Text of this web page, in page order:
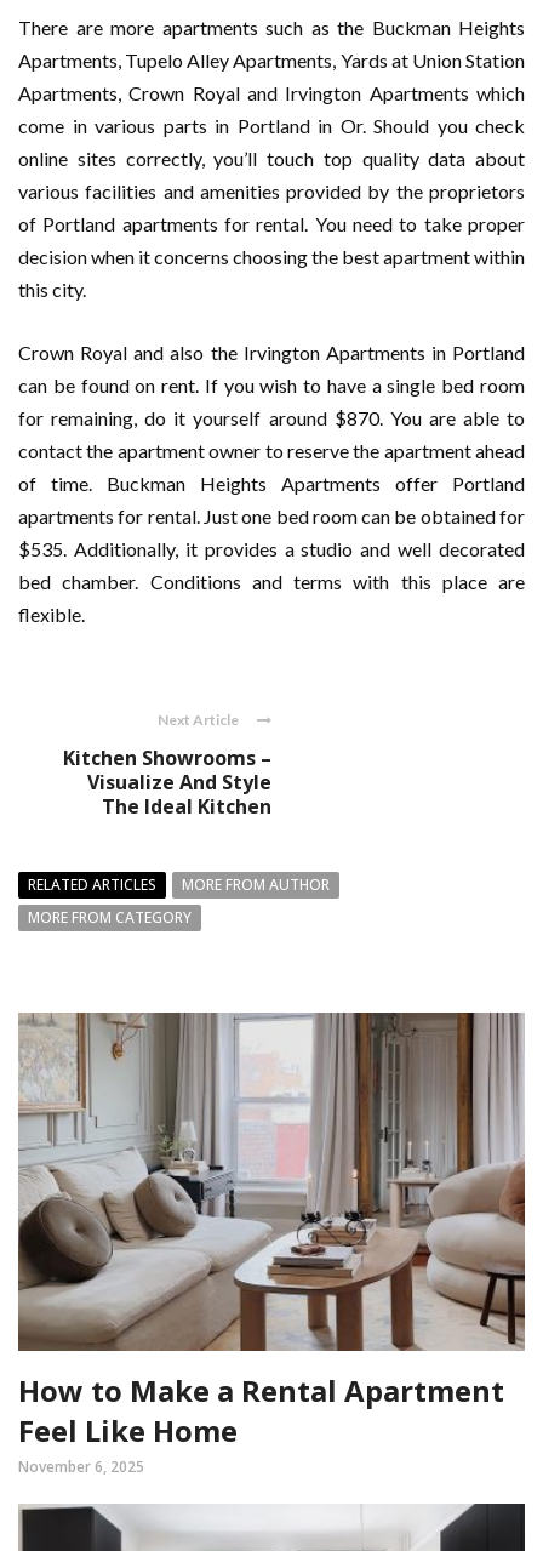
There are more apartments such as the Buckman Heights
Apartments, Tupelo Alley Apartments, Yards at Union Station
Apartments, Crown Royal and Irvington Apartments which
come in various parts in Portland in Or. Should you check
online sites correctly, you’ll touch top quality data about
various facilities and amenities provided by the proprietors
of Portland apartments for rental. You need to take proper
decision when it concerns choosing the best apartment within
this city.
Crown Royal and also the Irvington Apartments in Portland
can be found on rent. If you wish to have a single bed room
for remaining, do it yourself around $870. You are able to
contact the apartment owner to reserve the apartment ahead
of time. Buckman Heights Apartments offer Portland
apartments for rental. Just one bed room can be obtained for
$535. Additionally, it provides a studio and well decorated
bed chamber. Conditions and terms with this place are
flexible.
Next Article
Kitchen Showrooms –
Visualize And Style
The Ideal Kitchen
RELATED ARTICLES
MORE FROM AUTHOR
MORE FROM CATEGORY
How to Make a Rental Apartment
Feel Like Home
November 6, 2025